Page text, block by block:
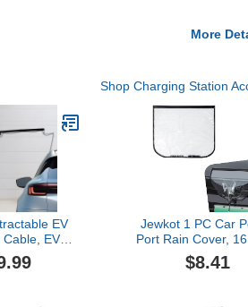
More
Shop Charging Station
EV
EV
Retractor
to 6 FT,
Jewkot 1 PC Car
Port Rain Cover,
17.71" Fully
Design Velcro-
$8.41